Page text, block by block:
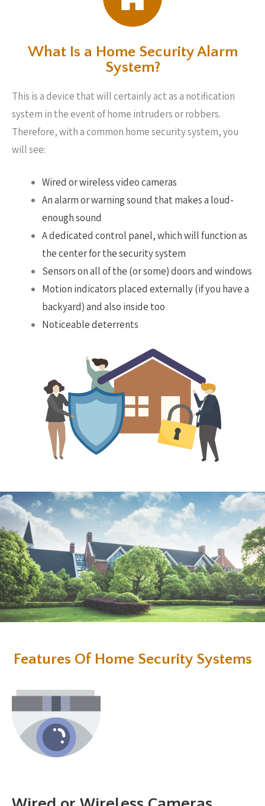
What Is a Home Security Alarm
System?
This is a device that will certainly act as a notification
system in the event of home intruders or robbers.
Therefore, with a common home security system, you
will see:
Wired or wireless video cameras
An alarm or warning sound that makes a loud-
enough sound
A dedicated control panel, which will function as
the center for the security system
Sensors on all of the (or some) doors and windows
Motion indicators placed externally (if you have a
backyard) and also inside too
Noticeable deterrents
Features Of Home Security Systems